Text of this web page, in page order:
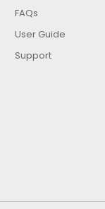
FAQs
User Guide
Support